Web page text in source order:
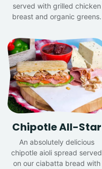
served with grilled chicken
breast and organic greens.
Chipotle All-Star
An absolutely delicious
chipotle aioli spread served
on our ciabatta bread with